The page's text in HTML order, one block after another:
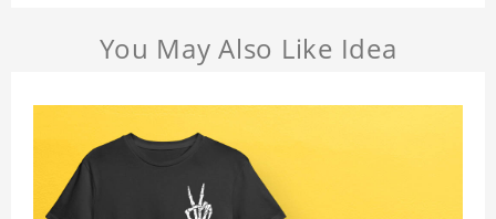
You May Also Like Idea